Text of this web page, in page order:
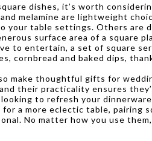
dishes, it’s worth
melamine are lightweight
your table settings. Others are
surface area of a square
to entertain, a set of square
cornbread and baked dips,
make thoughtful gifts for
their practicality ensures
to refresh your
for a more eclectic table, pairing
No matter how you use